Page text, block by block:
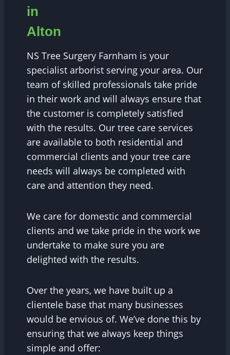
in
Alton
NS Tree Surgery Farnham is your
specialist arborist serving your area. Our
team of skilled professionals take pride
in their work and will always ensure that
the customer is completely satisfied
with the results. Our tree care services
are available to both residential and
commercial clients and your tree care
needs will always be completed with
care and attention they need.
We care for domestic and commercial
clients and we take pride in the work we
undertake to make sure you are
delighted with the results.
Over the years, we have built up a
clientele base that many businesses
would be envious of. We’ve done this by
ensuring that we always keep things
simple and offer: